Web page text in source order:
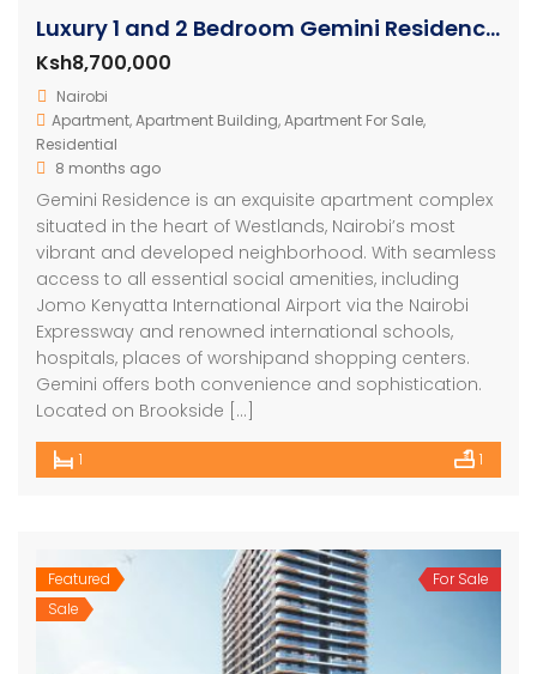
Luxury 1 and 2 Bedroom Gemini Residence Apartments Westlands
Ksh8,700,000
Nairobi
Apartment,Apartment Building,Apartment For Sale,
Residential
8 months ago
Gemini Residence is an exquisite apartment complex
situated in the heart of Westlands, Nairobi’s most
vibrant and developed neighborhood. With seamless
access to all essential social amenities, including
Jomo Kenyatta International Airport via the Nairobi
Expressway and renowned international schools,
hospitals, places of worshipand shopping centers.
Gemini offers both convenience and sophistication.
Located on Brookside […]
1 1
Featured
Sale
For Sale